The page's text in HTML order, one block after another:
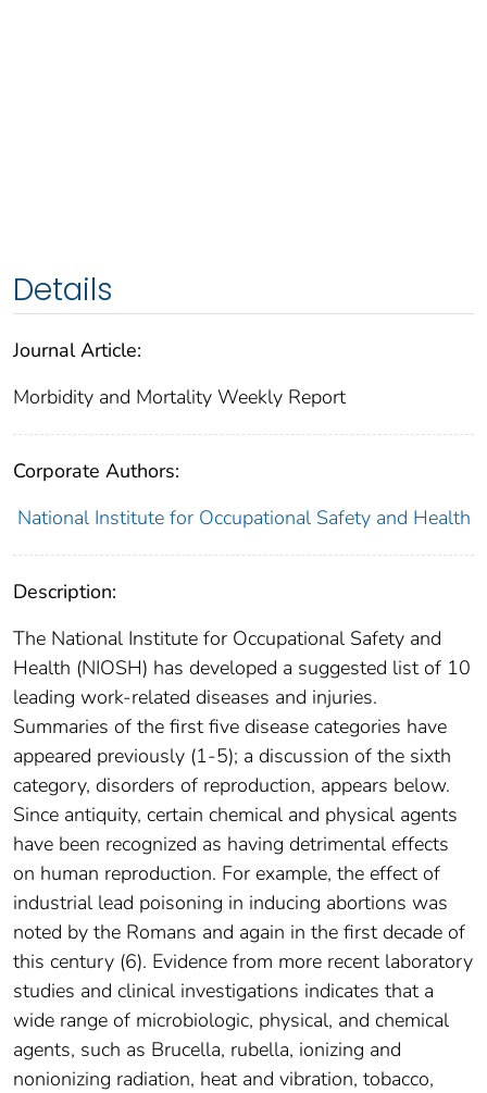
Details
Journal Article:
Morbidity and Mortality Weekly Report
Corporate Authors:
National Institute for Occupational Safety and Health
Description:
The National Institute for Occupational Safety and
Health (NIOSH) has developed a suggested list of 10
leading work-related diseases and injuries.
Summaries of the first five disease categories have
appeared previously (1-5); a discussion of the sixth
category, disorders of reproduction, appears below.
Since antiquity, certain chemical and physical agents
have been recognized as having detrimental effects
on human reproduction. For example, the effect of
industrial lead poisoning in inducing abortions was
noted by the Romans and again in the first decade of
this century (6). Evidence from more recent laboratory
studies and clinical investigations indicates that a
wide range of microbiologic, physical, and chemical
agents, such as Brucella, rubella, ionizing and
nonionizing radiation, heat and vibration, tobacco,